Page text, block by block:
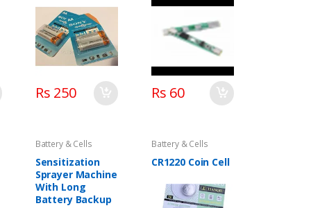
Rs 250 Rs 60
Battery & Cells
Sensitization
Sprayer Machine
With Long
Battery Backup
Battery & Cells
CR1220 Coin Cell